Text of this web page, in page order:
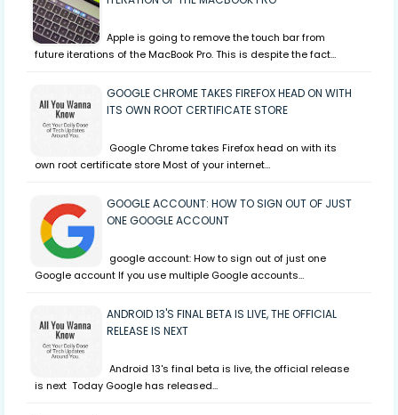
Apple is going to remove the touch bar from
future iterations of the MacBook Pro. This is despite the fact…
GOOGLE CHROME TAKES FIREFOX HEAD ON WITH
ITS OWN ROOT CERTIFICATE STORE
Google Chrome takes Firefox head on with its
own root certificate store Most of your internet…
GOOGLE ACCOUNT: HOW TO SIGN OUT OF JUST
ONE GOOGLE ACCOUNT
google account: How to sign out of just one
Google account If you use multiple Google accounts…
ANDROID 13'S FINAL BETA IS LIVE, THE OFFICIAL
RELEASE IS NEXT
Android 13's final beta is live, the official release
is next Today Google has released…